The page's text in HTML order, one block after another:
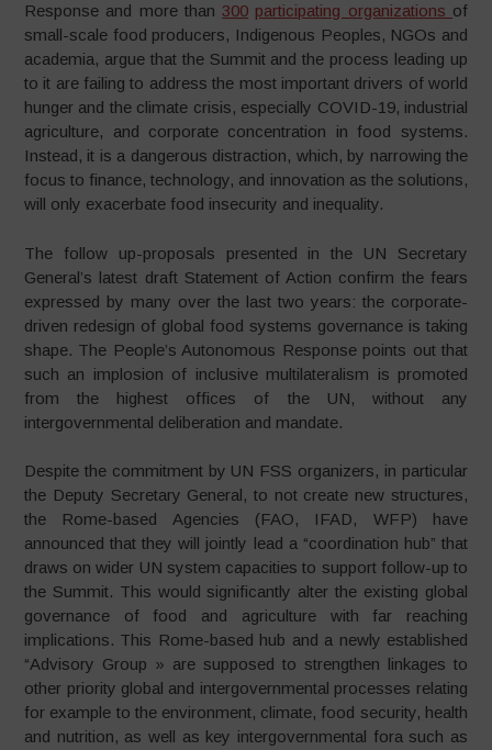
Response and more than300 participating organizations of
small-scale food producers, Indigenous Peoples, NGOs and
academia, argue that the Summit and the process leading up
to it are failing to address the most important drivers of world
hunger and the climate crisis, especially COVID-19, industrial
agriculture, and corporate concentration in food systems.
Instead, it is a dangerous distraction, which, by narrowing the
focus to finance, technology, and innovation as the solutions,
will only exacerbate food insecurity and inequality.
The follow up-proposals presented in the UN Secretary
General’s latest draft Statement of Action confirm the fears
expressed by many over the last two years: the corporate-
driven redesign of global food systems governance is taking
shape. The People’s Autonomous Response points out that
such an implosion of inclusive multilateralism is promoted
from the highest offices of the UN, without any
intergovernmental deliberation and mandate.
Despite the commitment by UN FSS organizers, in particular
the Deputy Secretary General, to not create new structures,
the Rome-based Agencies (FAO, IFAD, WFP) have
announced that they will jointly lead a “coordination hub” that
draws on wider UN system capacities to support follow-up to
the Summit. This would significantly alter the existing global
governance of food and agriculture with far reaching
implications. This Rome-based hub and a newly established
“Advisory Group » are supposed to strengthen linkages to
other priority global and intergovernmental processes relating
for example to the environment, climate, food security, health
and nutrition, as well as key intergovernmental fora such as